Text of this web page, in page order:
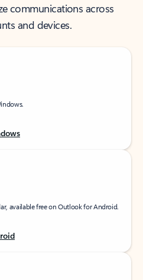
communications across
and devices.
available free on Outlook for Android.